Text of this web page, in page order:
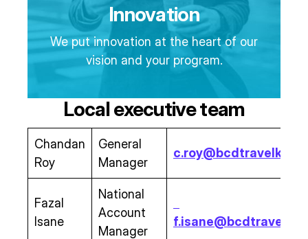
Innovation
We put innovation at the heart of our
vision and your program.
Local executive team
Chandan
Roy
General
Manager
Fazal
Isane
National
Account
Manager